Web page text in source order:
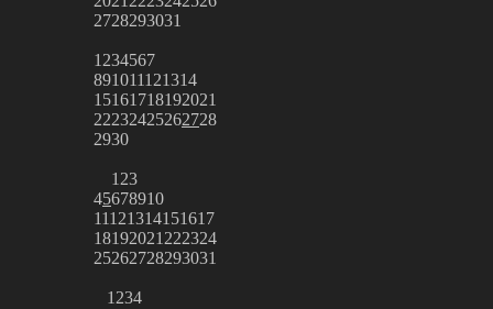
2728293031
1 234567
891011121314
15161718192021
22232425262728
2930
1 23
45678910
11121314151617
18192021 222324
25262728293031
1 234